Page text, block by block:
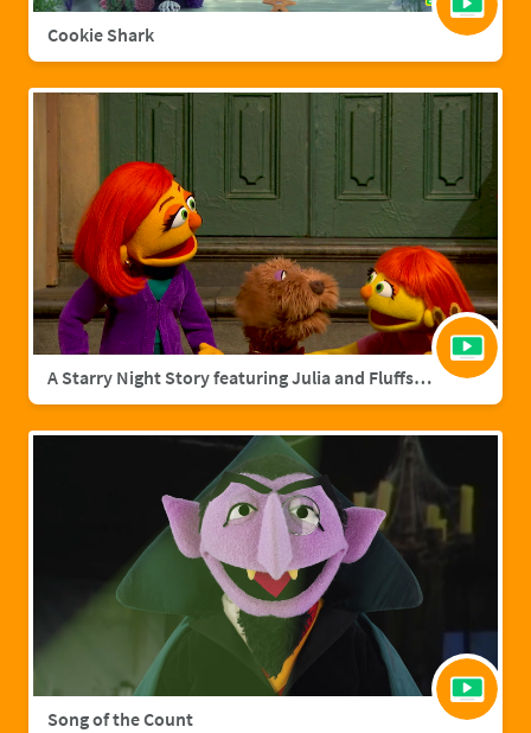
Cookie Shark
A Starry Night Story featuring Julia and Fluffster
Song of the Count